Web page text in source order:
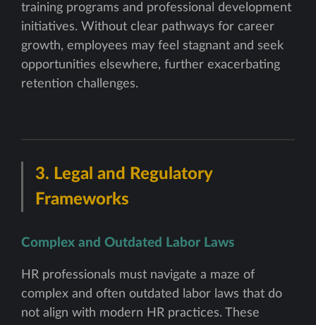
training programs and professional development
initiatives. Without clear pathways for career
growth, employees may feel stagnant and seek
opportunities elsewhere, further exacerbating
retention challenges.
3. Legal and Regulatory
Frameworks
Complex and Outdated Labor Laws
HR professionals must navigate a maze of
complex and often outdated labor laws that do
not align with modern HR practices. These